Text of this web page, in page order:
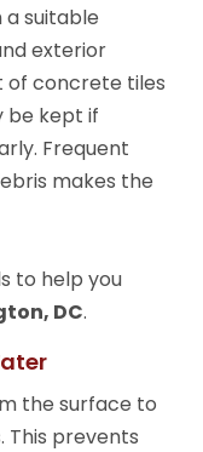
suitable
exterior
of concrete tiles
be kept if
Frequent
makes the
to help you
DC.
the surface to
This prevents